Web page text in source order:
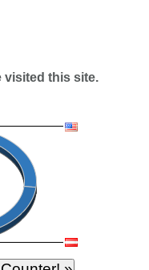
visited this site.